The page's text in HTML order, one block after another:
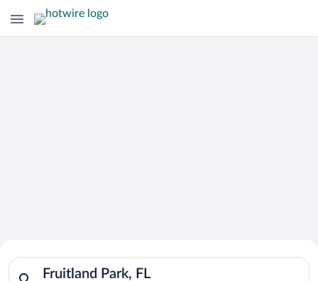
Search for Cheap Deals on
Hotels in Fruitland Park
Fruitland Park, FL
Search for hotels in Fruitland Park, FL. Check-in on Sat, Aug